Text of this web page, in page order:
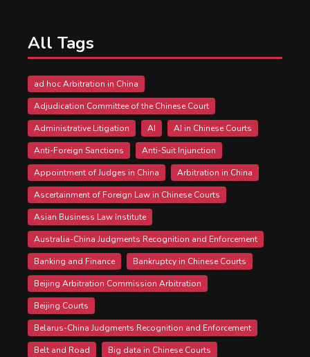
All Tags
ad hoc Arbitration in China
Adjudication Committee of the Chinese Court
Administrative Litigation
AI
AI in Chinese Courts
Anti-Foreign Sanctions
Anti-Suit Injunction
Appointment of Judges in China
Arbitration in China
Ascertainment of Foreign Law in Chinese Courts
Asian Business Law Institute
Australia-China Judgments Recognition and Enforcement
Banking and Finance
Bankruptcy in Chinese Courts
Beijing Arbitration Commission Arbitration
Beijing Courts
Belarus-China Judgments Recognition and Enforcement
Belt and Road
Big data in Chinese Courts